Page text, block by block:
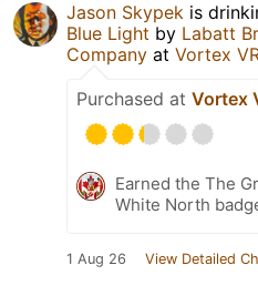
Jason Skypek is
Blue Light by Labatt
Company at Vortex
Purchased at Vortex
Earned the The
White North
1 Aug 26 View Detailed